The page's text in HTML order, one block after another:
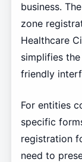
business.
zone
Healthcare
simplifies
friendly
For entities
specific
registration
need to